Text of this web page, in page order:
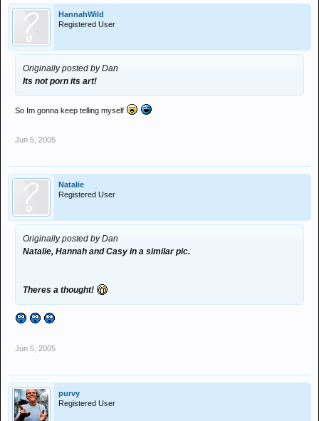
HannahWild
Registered User
Originally posted by Dan
Its not porn its art!
So Im gonna keep telling myself
Jun 5, 2005
Natalie
Registered User
Originally posted by Dan
Natalie, Hannah and Casy in a similar pic.
Theres a thought!
Jun 5, 2005
purvy
Registered User